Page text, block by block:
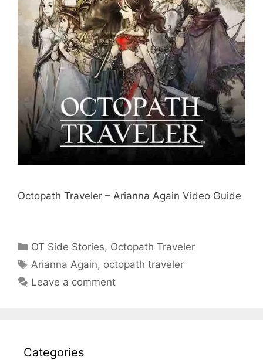
Octopath Traveler – Arianna Again Video Guide
Categories
OT Side Stories, Octopath Traveler
Tags
Arianna Again, octopath traveler
Leave a comment
Categories